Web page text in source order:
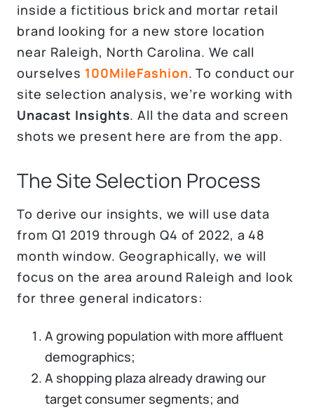
inside a fictitious brick and mortar retail
brand looking for a new store location
near Raleigh, North Carolina. We call
ourselves 100MileFashion. To conduct our
site selection analysis, we’re working with
Unacast Insights. All the data and screen
shots we present here are from the app.
The Site Selection Process
To derive our insights, we will use data
from Q1 2019 through Q4 of 2022, a 48
month window. Geographically, we will
focus on the area around Raleigh and look
for three general indicators:
A growing population with more affluent
demographics;
A shopping plaza already drawing our
target consumer segments; and